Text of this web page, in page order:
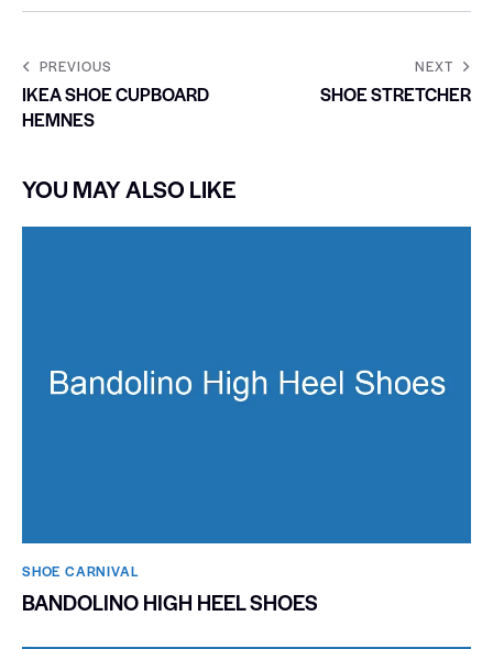
PREVIOUS
IKEA SHOE CUPBOARD
HEMNES
NEXT
SHOE STRETCHER
YOU MAY ALSO LIKE
SHOE CARNIVAL​
BANDOLINO HIGH HEEL SHOES